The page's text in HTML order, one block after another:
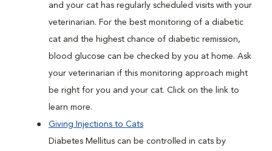
and your cat has regularly scheduled visits with your
veterinarian. For the best monitoring of a diabetic
cat and the highest chance of diabetic remission,
blood glucose can be checked by you at home. Ask
your veterinarian if this monitoring approach might
be right for you and your cat. Click on the link to
learn more.
Giving Injections to Cats
Diabetes Mellitus can be controlled in cats by